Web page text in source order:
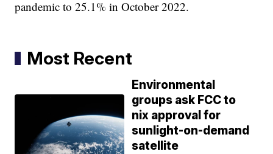
pandemic to 25.1% in October 2022.
Most Recent
Environmental
groups ask FCC to
nix approval for
sunlight-on-demand
satellite